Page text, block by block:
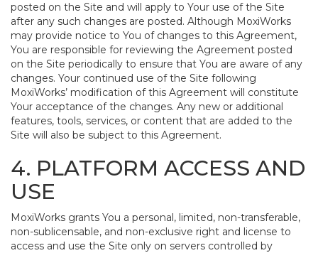
posted on the Site and will apply to Your use of the Site
after any such changes are posted. Although MoxiWorks
may provide notice to You of changes to this Agreement,
You are responsible for reviewing the Agreement posted
on the Site periodically to ensure that You are aware of any
changes. Your continued use of the Site following
MoxiWorks’ modification of this Agreement will constitute
Your acceptance of the changes. Any new or additional
features, tools, services, or content that are added to the
Site will also be subject to this Agreement.
4. PLATFORM ACCESS AND
USE
MoxiWorks grants You a personal, limited, non-transferable,
non-sublicensable, and non-exclusive right and license to
access and use the Site only on servers controlled by